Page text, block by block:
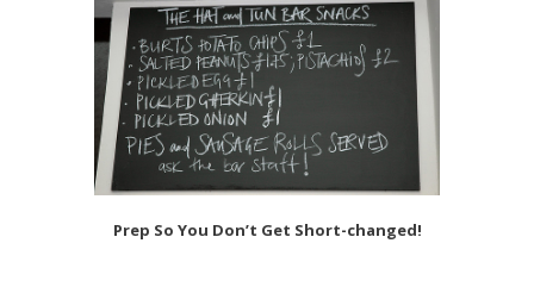
Prep So You Don’t Get Short-changed!